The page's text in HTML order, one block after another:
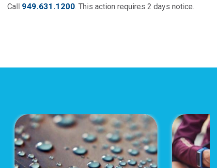
Call 949.631.1200. This action requires 2 days notice.